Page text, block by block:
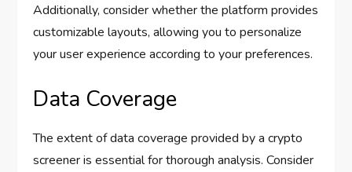
Additionally, consider whether the platform provides
customizable layouts, allowing you to personalize
your user experience according to your preferences.
Data Coverage
The extent of data coverage provided by a crypto
screener is essential for thorough analysis. Consider